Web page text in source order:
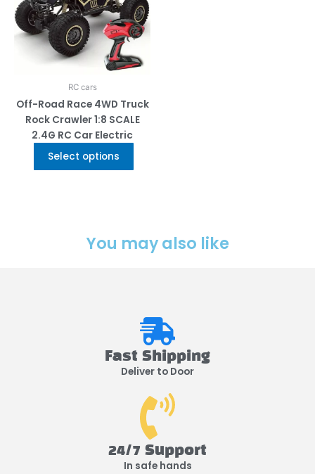
RC cars
Off-Road Race 4WD Truck
Rock Crawler 1:8 SCALE
2.4G RC Car Electric
Select options
The
options
may
be
chosen
the
product
You may also like
Fast Shipping
Deliver to Door
24/7 Support
In safe hands